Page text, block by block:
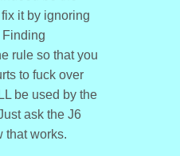
it by ignoring
Finding
rule so that you
to fuck over
be used by the
ask the J6
that works.